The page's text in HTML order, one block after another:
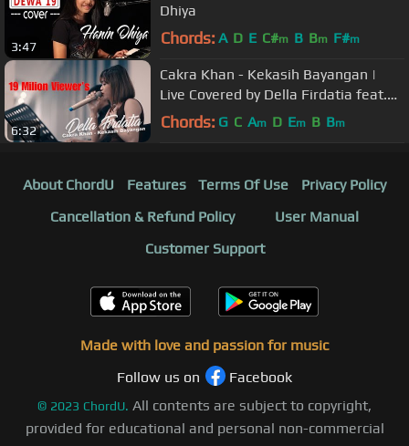
3:47
Dhiya
Chords: A D E C#m B Bm F#m
6:32
Cakra Khan - Kekasih Bayangan |
Live Covered by Della Firdatia feat.
Riza
Chords: G C Am D Em B Bm
About ChordU Features Terms Of Use
Privacy Policy
Cancellation & Refund Policy
User Manual
Customer Support
Made with love and passion for music
Follow us on
Facebook
© 2023 ChordU. All contents are subject to copyright,
provided for educational and personal non-commercial